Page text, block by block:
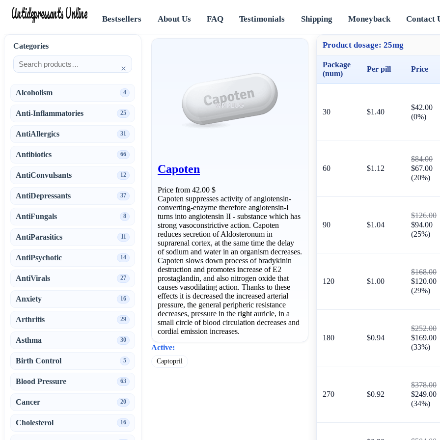
Antidepressants Online Bestsellers About Us FAQ Testimonials Shipping Moneyback Contact
Capoten
Price from 42.00 $
Capoten suppresses activity of angiotensin-
converting-enzyme therefore angiotensin-I
turns into angiotensin II - substance which has
strong vasoconstrictive action. Capoten
reduces secretion of Aldosteronum in
suprarenal cortex, at the same time the delay
of sodium and water in an organism decreases.
Capoten slows down process of bradykinin
destruction and promotes increase of E2
prostaglandin, and also nitrogen oxide that
causes vasodilating action. Thanks to these
effects it is decreased the increased arterial
pressure, the general peripheric resistance
decreases, pressure in the right auricle, in a
small circle of blood circulation decreases and
cordial emission increases.
Active:
Captopril
Product dosage: 25mg
Package
(num)
Per pill Price
30 $1.40
$42.00
(0%)
60 $1.12
$84.00
$67.00
(20%)
90 $1.04
$126.00
$94.00
(25%)
120 $1.00
$168.00
$120.00
(29%)
180 $0.94
$252.00
$169.00
(33%)
270 $0.92
$378.00
$249.00
(34%)
Categories
×
Alcoholism 4
Anti-Inflammatories 25
AntiAllergics 31
Antibiotics 66
AntiConvulsants 12
AntiDepressants 37
AntiFungals 8
AntiParasitics 11
AntiPsychotic 14
AntiVirals 27
Anxiety 16
Arthritis 29
Asthma 30
Birth Control 5
Blood Pressure 63
Cancer 20
Cholesterol 16